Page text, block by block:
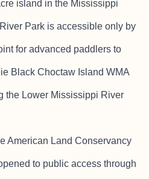
island in the Mississippi
Park is accessible only by
for advanced paddlers to
Black Choctaw Island WMA
the Lower Mississippi River
American Land Conservancy
to public access through